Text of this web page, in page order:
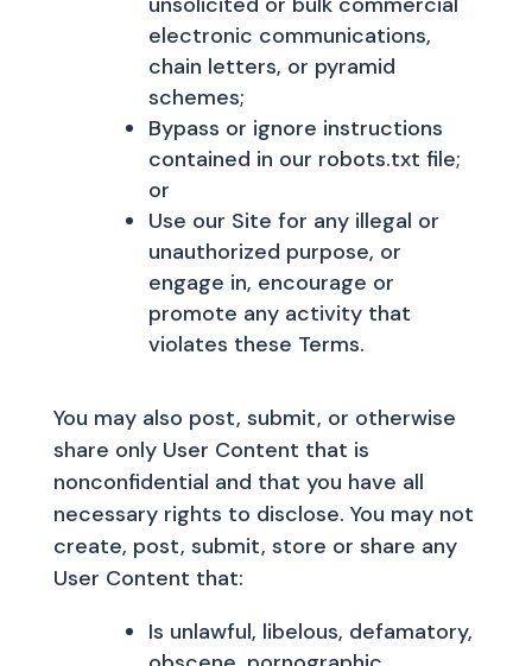
electronic communications,
chain letters, or pyramid
schemes;
Bypass or ignore instructions
contained in our robots.txt file;
or
Use our Site for any illegal or
unauthorized purpose, or
engage in, encourage or
promote any activity that
violates these Terms.
You may also post, submit, or otherwise
share only User Content that is
nonconfidential and that you have all
necessary rights to disclose. You may not
create, post, submit, store or share any
User Content that:
Is unlawful, libelous, defamatory,